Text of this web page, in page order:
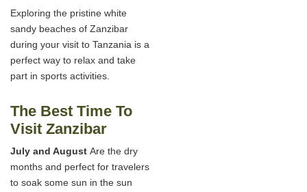
Exploring the pristine white
sandy beaches of Zanzibar
during your visit to Tanzania is a
perfect way to relax and take
part in sports activities.
The Best Time To
Visit Zanzibar
July and August Are the dry
months and perfect for travelers
to soak some sun in the sun